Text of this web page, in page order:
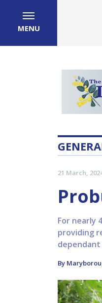
MENU
21 March,
For nearly
providing
dependant
By